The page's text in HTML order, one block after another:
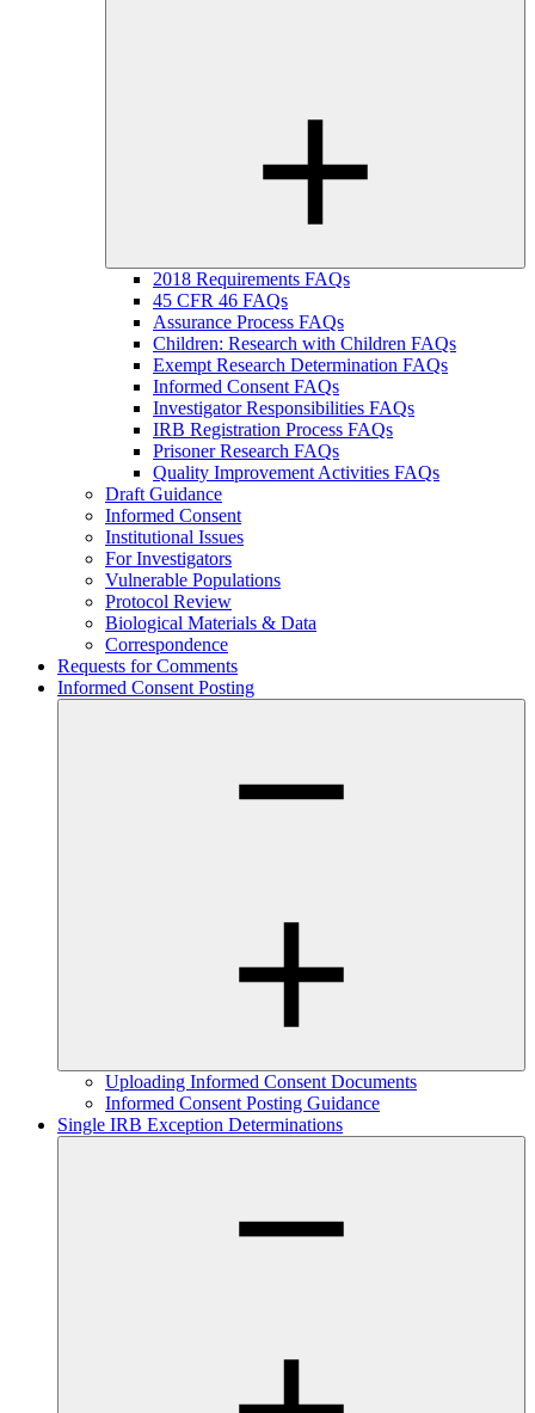
2018 Requirements FAQs
45 CFR 46 FAQs
Assurance Process FAQs
Children: Research with Children FAQs
Exempt Research Determination FAQs
Informed Consent FAQs
Investigator Responsibilities FAQs
IRB Registration Process FAQs
Prisoner Research FAQs
Quality Improvement Activities FAQs
Draft Guidance
Informed Consent
Institutional Issues
For Investigators
Vulnerable Populations
Protocol Review
Biological Materials & Data
Correspondence
Requests for Comments
Informed Consent Posting
Uploading Informed Consent Documents
Informed Consent Posting Guidance
Single IRB Exception Determinations